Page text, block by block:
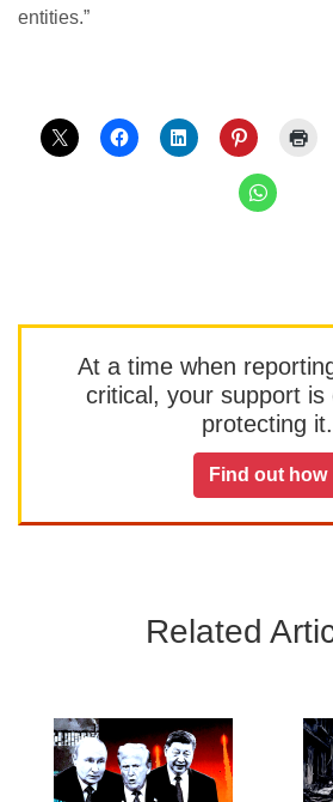
entities.”
At a time when
critical, your support is
protecting it.
Find out how
Related